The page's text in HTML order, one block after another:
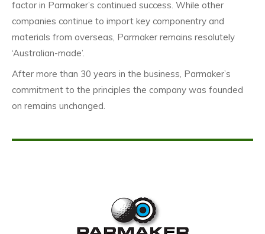
factor in Parmaker’s continued success. While other
companies continue to import key componentry and
materials from overseas, Parmaker remains resolutely
‘Australian-made’.
After more than 30 years in the business, Parmaker’s
commitment to the principles the company was founded
on remains unchanged.